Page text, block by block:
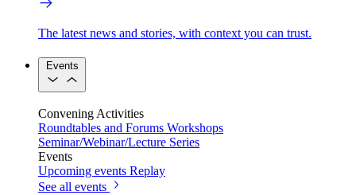
The latest news and stories, with context you can trust.
Events
Convening Activities
Roundtables and Forums Workshops
Seminar/Webinar/Lecture Series
Events
Upcoming events Replay
See all events